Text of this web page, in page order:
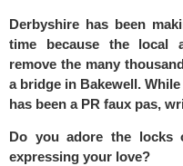
Derbyshire has been
time because the local
remove the many
a bridge in Bakewell.
has been a PR faux pas,
Do you adore the locks
expressing your love?